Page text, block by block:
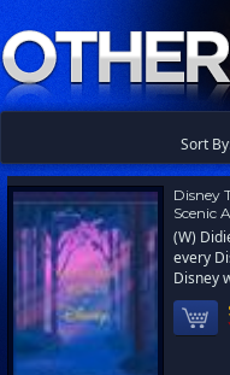
Sort
Disney
Scenic
(W)
every
Disney